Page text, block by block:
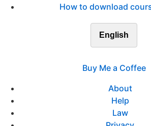
How to download
English
Buy Me a Coffee
About
Help
Law